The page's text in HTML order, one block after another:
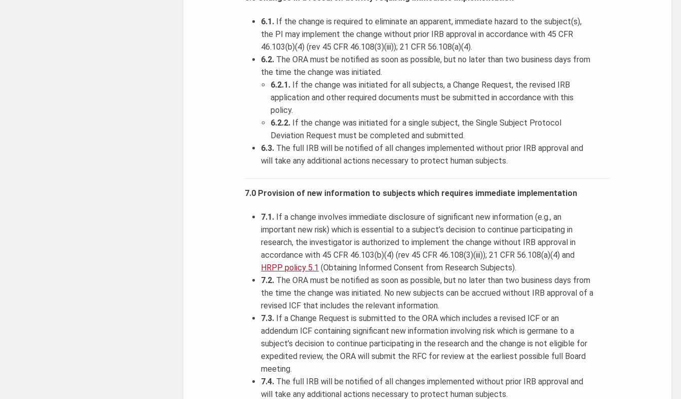
6.1. If the change is required to eliminate an apparent, immediate hazard to the subject(s),
the PI may implement the change without prior IRB approval in accordance with 45 CFR
46.103(b)(4) (rev 45 CFR 46.108(3)(iii)); 21 CFR 56.108(a)(4).
6.2. The ORA must be notified as soon as possible, but no later than two business days from
the time the change was initiated.
6.2.1. If the change was initiated for all subjects, a Change Request, the revised IRB
application and other required documents must be submitted in accordance with this
policy.
6.2.2. If the change was initiated for a single subject, the Single Subject Protocol
Deviation Request must be completed and submitted.
6.3. The full IRB will be notified of all changes implemented without prior IRB approval and
will take any additional actions necessary to protect human subjects.
7.0 Provision of new information to subjects which requires immediate implementation
7.1. If a change involves immediate disclosure of significant new information (e.g., an
important new risk) which is essential to a subject’s decision to continue participating in
research, the investigator is authorized to implement the change without IRB approval in
accordance with 45 CFR 46.103(b)(4) (rev 45 CFR 46.108(3)(iii)); 21 CFR 56.108(a)(4) and
HRPP policy 5.1 (Obtaining Informed Consent from Research Subjects).
7.2. The ORA must be notified as soon as possible, but no later than two business days from
the time the change was initiated. No new subjects can be accrued without IRB approval of a
revised ICF that includes the relevant information.
7.3. If a Change Request is submitted to the ORA which includes a revised ICF or an
addendum ICF containing significant new information involving risk which is germane to a
subject’s decision to continue participating in the research and the change is not eligible for
expedited review, the ORA will submit the RFC for review at the earliest possible full Board
meeting.
7.4. The full IRB will be notified of all changes implemented without prior IRB approval and
will take any additional actions necessary to protect human subjects.